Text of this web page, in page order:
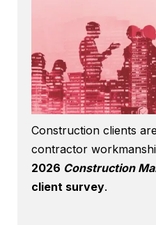
Construction clients
contractor
2026 Construction
client survey.